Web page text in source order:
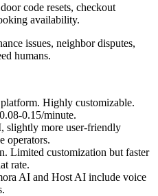
code resets, checkout
availability.
issues, neighbor disputes,
humans.
Highly customizable.
0.15/minute.
slightly more user-friendly
operators.
Limited customization but faster
rate.
AI and Host AI include voice